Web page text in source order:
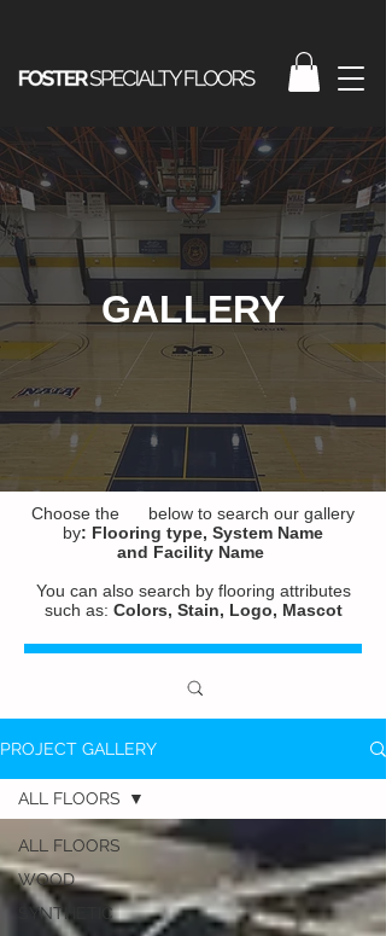
GALLERY
Choose the below to search our gallery
by: Flooring type, System Name
and Facility Name
You can also search by flooring attributes
such as: Colors, Stain, Logo, Mascot
PROJECT GALLERY
ALL FLOORS
WOOD
SYNTHETIC
ALL FLOORS